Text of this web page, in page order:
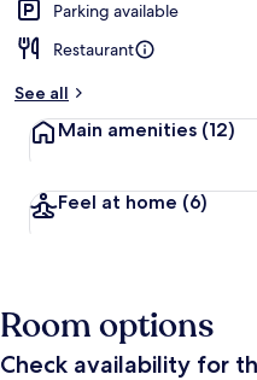
Parking available
Restaurant
See all
Main amenities (12)
Feel at home (6)
Room options
Check availability for